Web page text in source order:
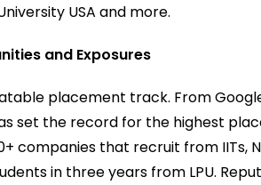
USA and more.
and Exposures
placement track. From
set the record for the highest
companies that recruit from IITs,
in three years from LPU.